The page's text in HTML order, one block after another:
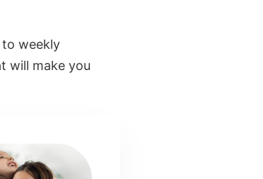
to weekly
will make you